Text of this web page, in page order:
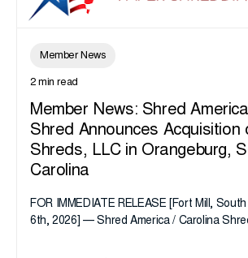
Member News
2 min read
Member News: Shred
Shred Announces Acquisition
Shreds, LLC in Orangeburg,
Carolina
FOR IMMEDIATE RELEASE [Fort Mill,
6th, 2026] — Shred America / Carolina